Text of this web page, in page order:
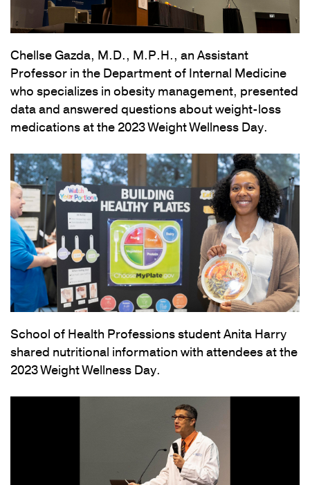
Chellse Gazda, M.D., M.P.H., an Assistant
Professor in the Department of Internal Medicine
who specializes in obesity management, presented
data and answered questions about weight-loss
medications at the 2023 Weight Wellness Day.
School of Health Professions student Anita Harry
shared nutritional information with attendees at the
2023 Weight Wellness Day.